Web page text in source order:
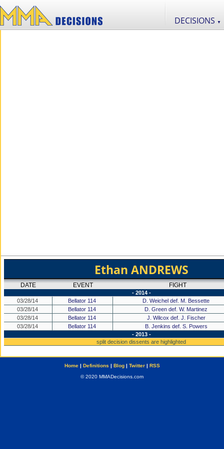
DECISIONS ▼
Ethan ANDREWS
DATE EVENT FIGHT
- 2014 -
03/28/14
Bellator 114
D. Weichel def. M. Bessette
03/28/14
Bellator 114
D. Green def. W. Martinez
03/28/14
Bellator 114
J. Wilcox def. J. Fischer
03/28/14
Bellator 114
B. Jenkins def. S. Powers
- 2013 -
split decision dissents are highlighted
Home| Definitions | Blog| Twitter| RSS
© 2020 MMADecisions.com